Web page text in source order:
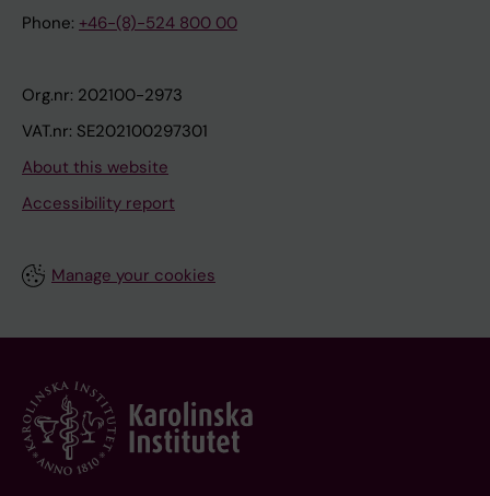
Phone: +46-(8)-524 800 00
Org.nr: 202100-2973
VAT.nr: SE202100297301
About this website
Accessibility report
Manage your cookies